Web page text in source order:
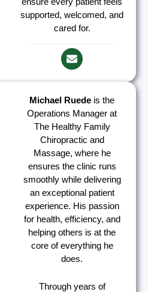
supported, welcomed, and
cared for.
Michael Ruede is the
Operations Manager at
The Healthy Family
Chiropractic and
Massage, where he
ensures the clinic runs
smoothly while delivering
an exceptional patient
experience. His passion
for health, efficiency, and
helping others is at the
core of everything he
does.
Through years of